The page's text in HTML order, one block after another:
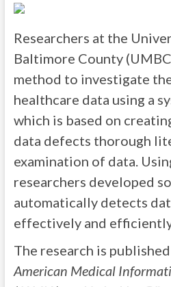
Researchers at the
Baltimore County
method to investigate
healthcare data using a
which is based on
data defects thorough
examination of data.
researchers developed
automatically detects
effectively and
The research is
American Medical